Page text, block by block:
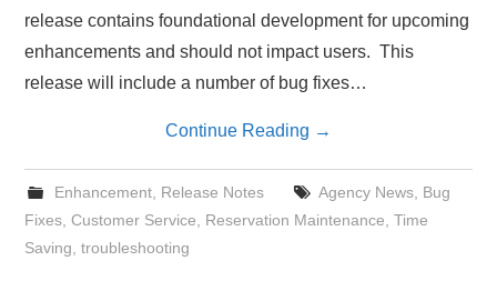
release contains foundational development for upcoming
enhancements and should not impact users. This
release will include a number of bug fixes…
Continue Reading →
Enhancement, Release Notes Agency News, Bug
Fixes ,Customer Service Reservation Maintenance ,Time
Saving ,troubleshooting